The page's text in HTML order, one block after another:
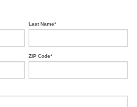
Last Name*
ZIP Code*